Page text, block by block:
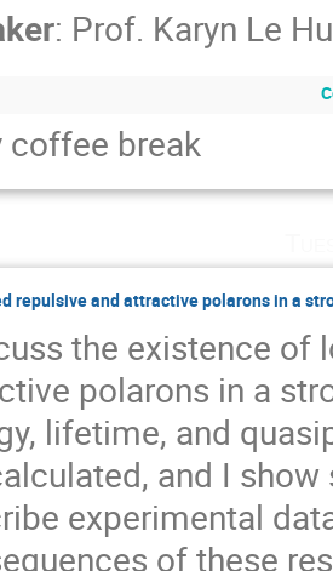
: Prof. Karyn Le
coffee break
repulsive and attractive polarons in a
the existence of
polarons in a
lifetime, and
and I
experimental
of these